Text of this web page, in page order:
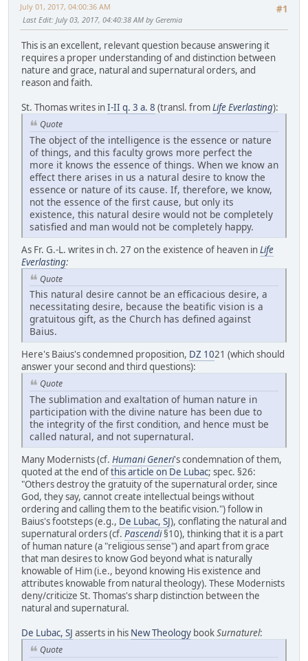
#1
July 01, 2017, 04:00:36 AM
Last Edit: July 03, 2017, 04:40:38 AM by Geremia
This is an excellent, relevant question because answering it
requires a proper understanding of and distinction between
nature and grace, natural and supernatural orders, and
reason and faith.
St. Thomas writes inI-II q. 3 a. 8 (transl. fromLife Everlasting):
Quote
The object of the intelligence is the essence or nature
of things, and this faculty grows more perfect the
more it knows the essence of things. When we know an
effect there arises in us a natural desire to know the
essence or nature of its cause. If, therefore, we know,
not the essence of the first cause, but only its
existence, this natural desire would not be completely
satisfied and man would not be completely happy.
As Fr. G.-L. writes in ch. 27 on the existence of heaven inLife
Everlasting:
Quote
This natural desire cannot be an efficacious desire, a
necessitating desire, because the beatific vision is a
gratuitous gift, as the Church has defined against
Baius.
Here's Baius's condemned proposition, DZ 1021 (which should
answer your second and third questions):
Quote
The sublimation and exaltation of human nature in
participation with the divine nature has been due to
the integrity of the first condition, and hence must be
called natural, and not supernatural.
Many Modernists (cf. Humani Generi's condemnation of them,
quoted at the end ofthis article on De Lubac; spec. §26:
"Others destroy the gratuity of the supernatural order, since
God, they say, cannot create intellectual beings without
ordering and calling them to the beatific vision.") follow in
Baius's footsteps (e.g., De Lubac, SJ), conflating the natural and
supernatural orders (cf. Pascendi§10), thinking that it is a part
of human nature (a "religious sense") and apart from grace
that man desires to know God beyond what is naturally
knowable of Him (i.e., beyond knowing His existence and
attributes knowable from natural theology). These Modernists
deny/criticize St. Thomas's sharp distinction between the
natural and supernatural.
De Lubac, SJ asserts in his New Theology bookSurnaturel:
Quote